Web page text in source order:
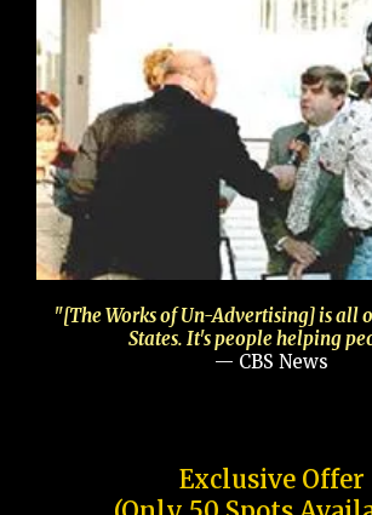
"[The Works of Un-Advertising] is all
States. It's people helping
— CBS News
Exclusive Offer